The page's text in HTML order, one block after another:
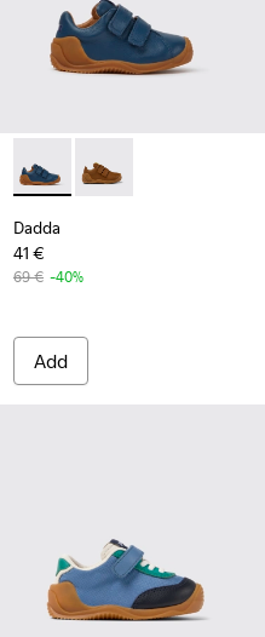
and Yellow Textile and
- Multicolor Textile and
Dadda - K800412-011 - Blue
Dadda - K800412-
Dadda
41 €
69 € -40%
Add